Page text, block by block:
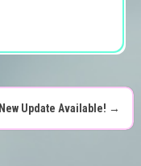
New Update Available! →